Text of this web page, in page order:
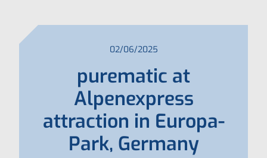
02/06/2025
purematic at
Alpenexpress
attraction in Europa-
Park, Germany